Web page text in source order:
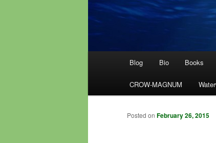
Blog Bio Books
CROW-MAGNUM
Posted on February 26, 2015